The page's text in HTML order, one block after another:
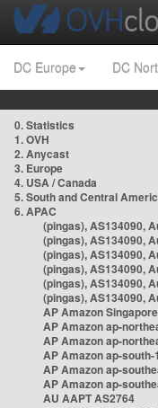
DC Europe DC
0. Statistics
1. OVH
2. Anycast
3. Europe
4. USA / Canada
5. South and Central
6. APAC
(pingas), AS134090,
(pingas), AS134090,
(pingas), AS134090,
(pingas), AS134090,
(pingas), AS134090,
(pingas), AS134090,
AP Amazon
AP Amazon ap-
AP Amazon ap-
AP Amazon ap-south-
AP Amazon ap-
AP Amazon ap-
AU AAPT AS2764